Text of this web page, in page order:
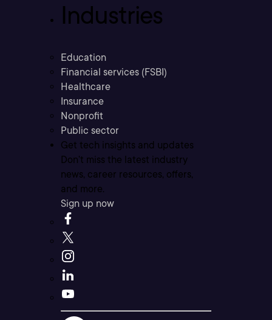
Industries
Education
Financial services (FSBI)
Healthcare
Insurance
Nonprofit
Public sector
Get tech insights and updates
Don’t miss the latest industry
news, career resources, offers,
and more.
Sign up now